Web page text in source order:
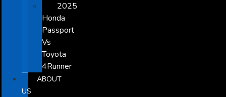
2025
Honda
Passport
Vs
Toyota
4Runner
ABOUT
US